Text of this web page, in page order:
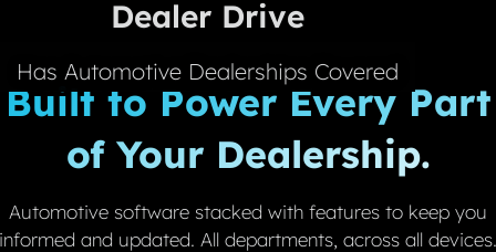
CONTACT US
MEET THE TEAM
REVIEWS
Dealer Drive
Has Automotive Dealerships Covered
Built to Power Every Part
of Your Dealership.
Automotive software stacked with features to keep you
informed and updated. All departments, across all devices.